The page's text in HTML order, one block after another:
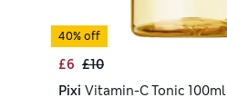
40% off
£6 £10
Pixi Vitamin-C Tonic 100ml